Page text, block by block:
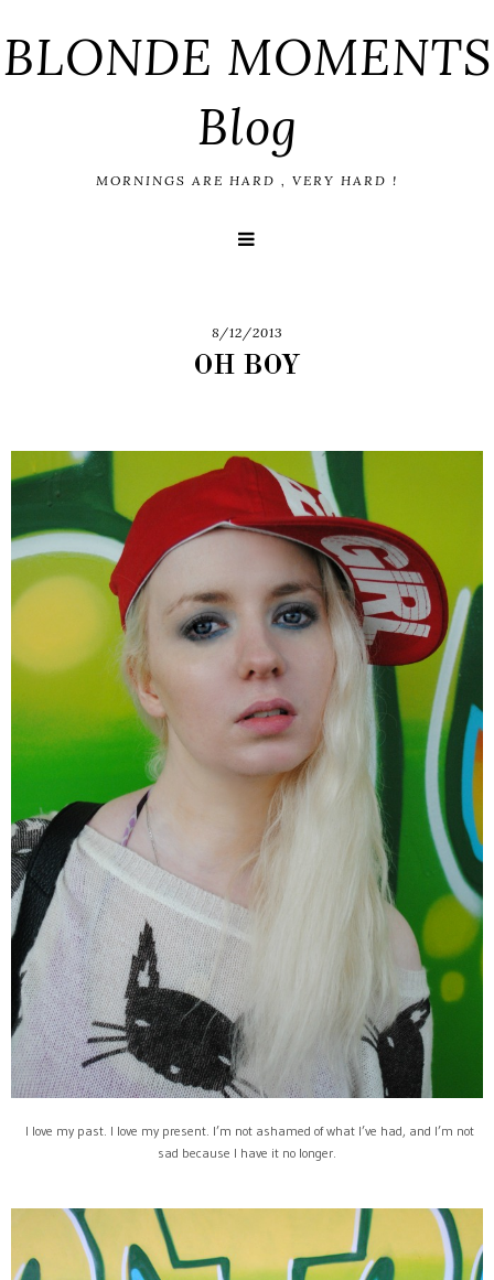
BLONDE MOMENTS
Blog
MORNINGS ARE HARD , VERY HARD !
8/12/2013
OH BOY
I love my past. I love my present. I’m not ashamed of what I’ve had, and I’m not
sad because I have it no longer.